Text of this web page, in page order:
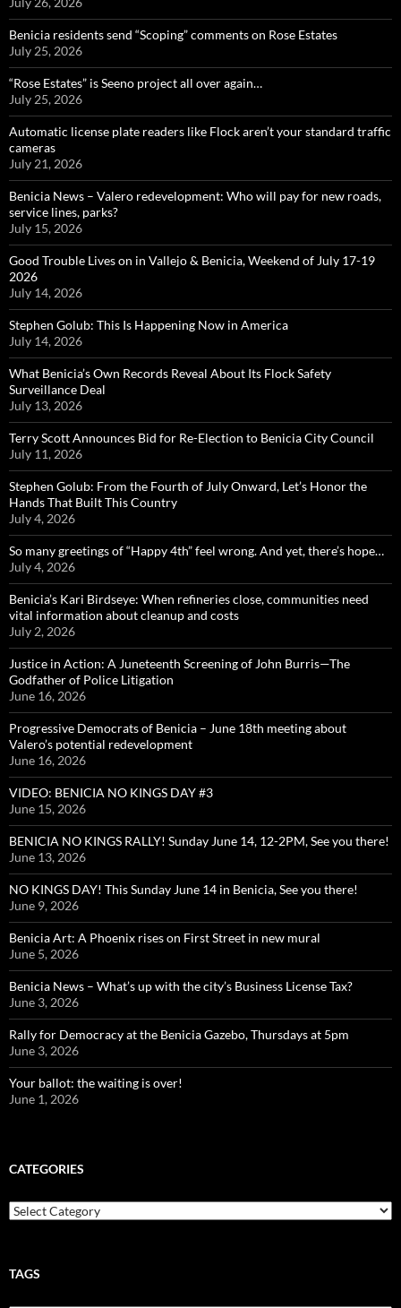
Benicia residents send “Scoping” comments on Rose Estates
July 25, 2026
“Rose Estates” is Seeno project all over again…
July 25, 2026
Automatic license plate readers like Flock aren’t your standard traffic
cameras
July 21, 2026
Benicia News – Valero redevelopment: Who will pay for new roads,
service lines, parks?
July 15, 2026
Good Trouble Lives on in Vallejo & Benicia, Weekend of July 17-19
2026
July 14, 2026
Stephen Golub: This Is Happening Now in America
July 14, 2026
What Benicia’s Own Records Reveal About Its Flock Safety
Surveillance Deal
July 13, 2026
Terry Scott Announces Bid for Re-Election to Benicia City Council
July 11, 2026
Stephen Golub: From the Fourth of July Onward, Let’s Honor the
Hands That Built This Country
July 4, 2026
So many greetings of “Happy 4th” feel wrong. And yet, there’s hope…
July 4, 2026
Benicia’s Kari Birdseye: When refineries close, communities need
vital information about cleanup and costs
July 2, 2026
Justice in Action: A Juneteenth Screening of John Burris—The
Godfather of Police Litigation
June 16, 2026
Progressive Democrats of Benicia – June 18th meeting about
Valero’s potential redevelopment
June 16, 2026
VIDEO: BENICIA NO KINGS DAY #3
June 15, 2026
BENICIA NO KINGS RALLY! Sunday June 14, 12-2PM, See you there!
June 13, 2026
NO KINGS DAY! This Sunday June 14 in Benicia, See you there!
June 9, 2026
Benicia Art: A Phoenix rises on First Street in new mural
June 5, 2026
Benicia News – What’s up with the city’s Business License Tax?
June 3, 2026
Rally for Democracy at the Benicia Gazebo, Thursdays at 5pm
June 3, 2026
Your ballot: the waiting is over!
June 1, 2026
CATEGORIES
Categories
TAGS